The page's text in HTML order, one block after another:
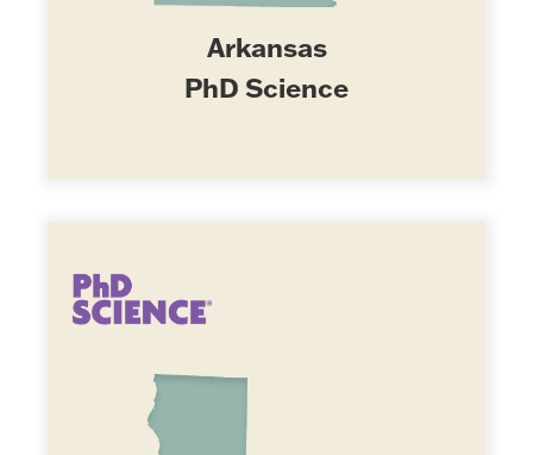
Arkansas
PhD Science